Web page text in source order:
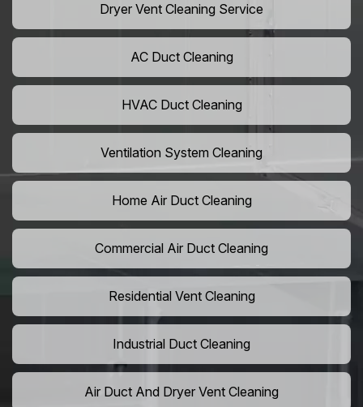
Dryer Vent Cleaning Service
AC Duct Cleaning
HVAC Duct Cleaning
Ventilation System Cleaning
Home Air Duct Cleaning
Commercial Air Duct Cleaning
Residential Vent Cleaning
Industrial Duct Cleaning
Air Duct And Dryer Vent Cleaning